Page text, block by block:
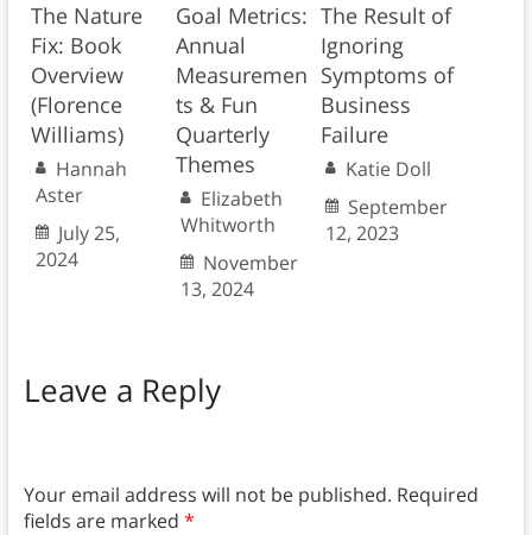
The Nature
Fix: Book
Overview
(Florence
Williams)
Hannah
Aster
July 25,
2024
Goal Metrics:
Annual
Measuremen
ts & Fun
Quarterly
Themes
Elizabeth
Whitworth
November
13, 2024
The Result of
Ignoring
Symptoms of
Business
Failure
Katie Doll
September
12, 2023
Leave a Reply
Your email address will not be published. Required
fields are marked *